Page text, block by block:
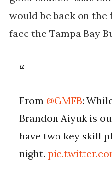
would be back on the
face the Tampa Bay
From @GMFB:
Brandon Aiyuk is
have two key skill
night.